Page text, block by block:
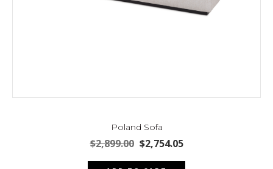
Poland Sofa
$2,899.00 Original
$2,754.05Current